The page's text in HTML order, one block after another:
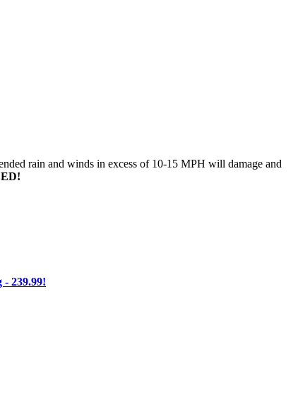
rain and winds in excess of 10-15 MPH will damage and
239.99!